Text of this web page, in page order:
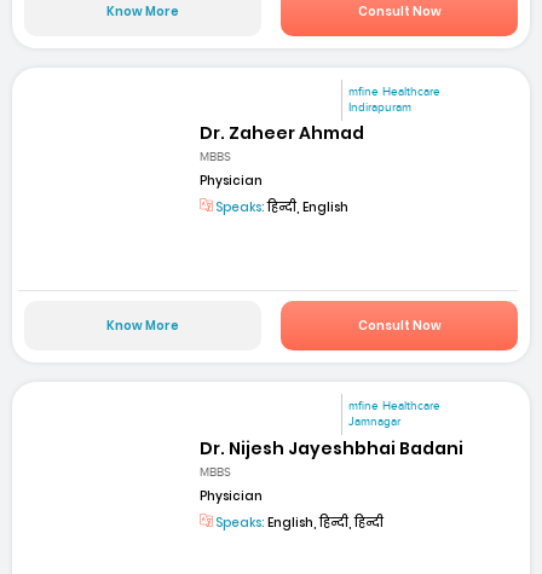
Know More Consult Now
mfine Healthcare
Indirapuram
Dr. Zaheer Ahmad
MBBS
Physician
Speaks:हिन्दी, English
Know More Consult Now
mfine Healthcare
Jamnagar
Dr. Nijesh Jayeshbhai Badani
MBBS
Physician
Speaks: English, हिन्दी, हिन्दी